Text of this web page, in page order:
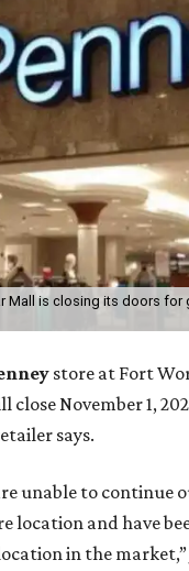
Mall is closing its doors for
store at Fort
close November 1,
says.
unable to continue
location and have
in the market,”